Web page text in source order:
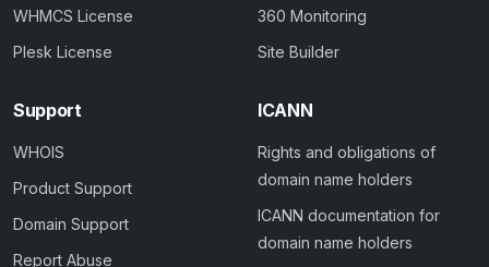
WHMCS License
Plesk License
360 Monitoring
Site Builder
Support
WHOIS
Product Support
Domain Support
Report Abuse
ICANN
Rights and obligations of
domain name holders
ICANN documentation for
domain name holders